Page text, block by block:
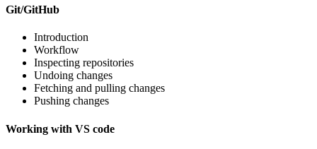
Git/GitHub
Introduction
Workflow
Inspecting repositories
Undoing changes
Fetching and pulling changes
Pushing changes
Working with VS code